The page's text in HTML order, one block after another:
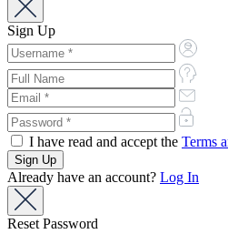
Sign Up
I have read and accept the Terms
Already have an account? Log In
Reset Password